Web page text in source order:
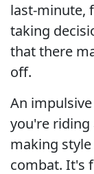
last-minute,
taking
that there
off.
An
you're riding
making
combat. It's